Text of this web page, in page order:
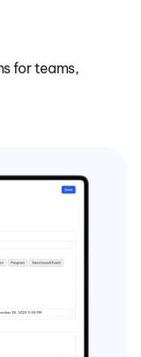
for teams,